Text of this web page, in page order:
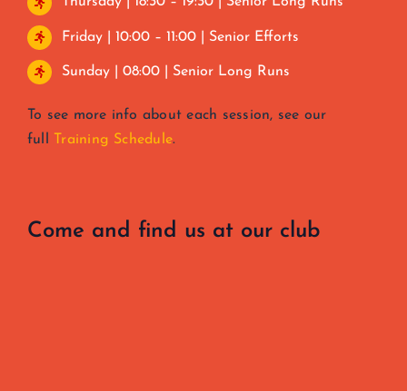
Friday | 10:00 – 11:00 | Senior Efforts
Sunday | 08:00 | Senior Long Runs
To see more info about each session, see our
full
Training Schedule.
Come and find us at our club